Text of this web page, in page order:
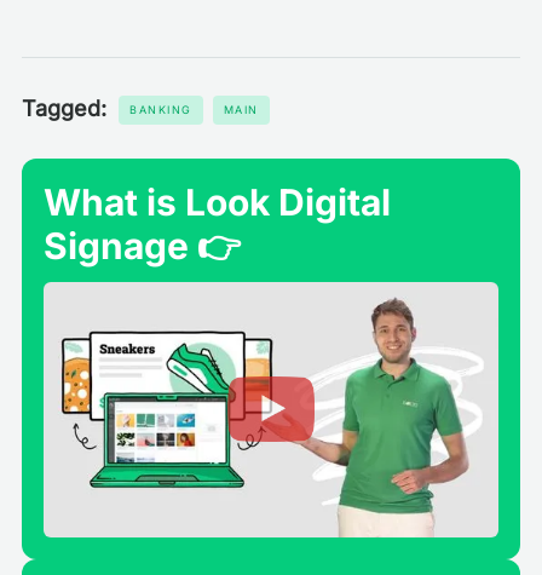
Tagged: BANKING MAIN
What is Look Digital
Signage 👉